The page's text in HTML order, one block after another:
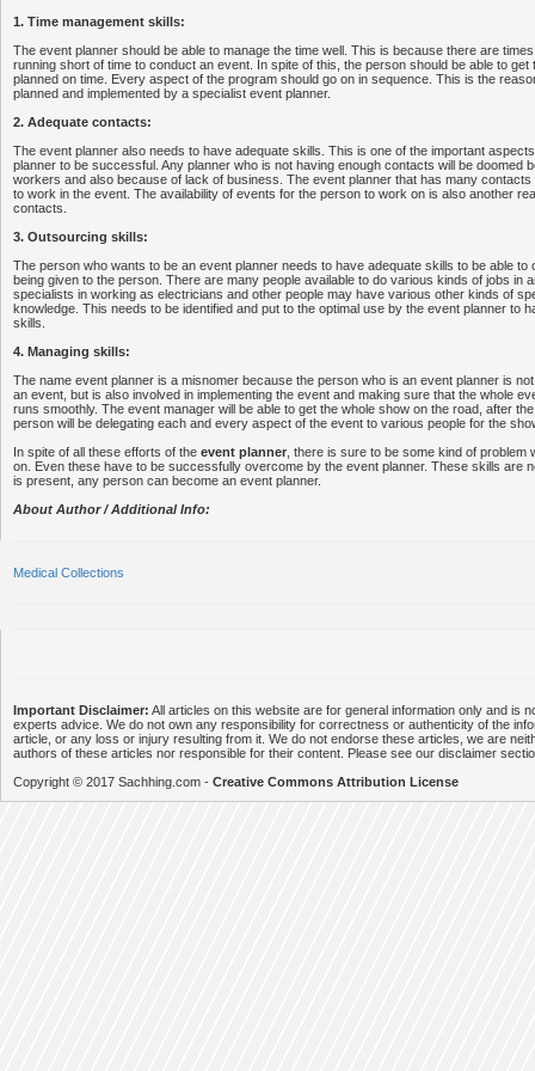
1. Time management skills:
The event planner should be able to manage the time well. This is because there are
running short of time to conduct an event. In spite of this, the person should be able to get
planned on time. Every aspect of the program should go on in sequence. This is the
planned and implemented by a specialist event planner.
2. Adequate contacts:
The event planner also needs to have adequate skills. This is one of the important
planner to be successful. Any planner who is not having enough contacts will be doomed
workers and also because of lack of business. The event planner that has many contacts
to work in the event. The availability of events for the person to work on is also another
contacts.
3. Outsourcing skills:
The person who wants to be an event planner needs to have adequate skills to be able to
being given to the person. There are many people available to do various kinds of jobs in
specialists in working as electricians and other people may have various other kinds of
knowledge. This needs to be identified and put to the optimal use by the event planner to
skills.
4. Managing skills:
The name event planner is a misnomer because the person who is an event planner is
an event, but is also involved in implementing the event and making sure that the whole
runs smoothly. The event manager will be able to get the whole show on the road, after
person will be delegating each and every aspect of the event to various people for the
In spite of all these efforts of the event planner , there is sure to be some kind of problem
on. Even these have to be successfully overcome by the event planner. These skills are
is present, any person can become an event planner.
About Author / Additional Info:
Medical Collections
Important Disclaimer: All articles on this website are for general information only and is
experts advice. We do not own any responsibility for correctness or authenticity of the
article, or any loss or injury resulting from it. We do not endorse these articles, we are
authors of these articles nor responsible for their content. Please see our disclaimer
Copyright © 2017 Sachhing.com - Creative Commons Attribution License